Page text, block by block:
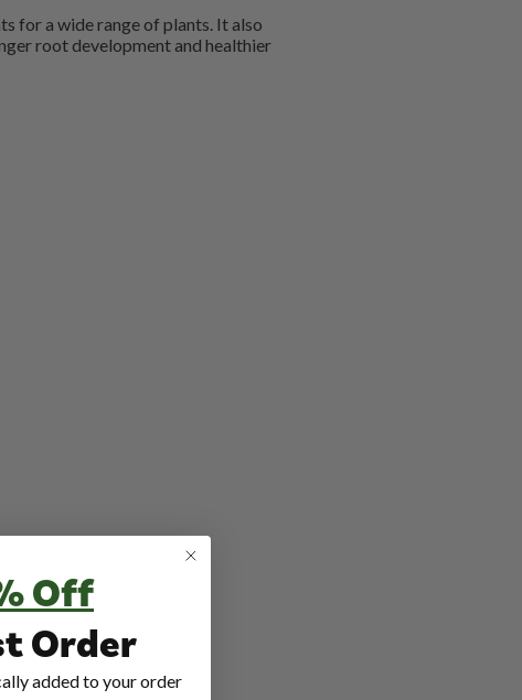
for a wide range of plants. It also
root development and healthier
Off
Order
added to your order